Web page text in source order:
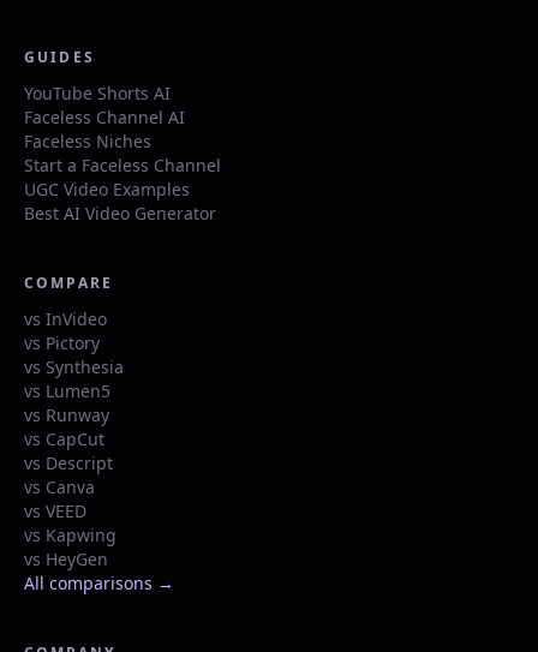
GUIDES
YouTube Shorts AI
Faceless Channel AI
Faceless Niches
Start a Faceless Channel
UGC Video Examples
Best AI Video Generator
COMPARE
vs InVideo
vs Pictory
vs Synthesia
vs Lumen5
vs Runway
vs CapCut
vs Descript
vs Canva
vs VEED
vs Kapwing
vs HeyGen
All comparisons →